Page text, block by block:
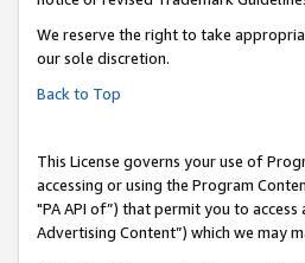
We reserve the right to take
our sole discretion.
Back to Top
This License governs your use of
accessing or using the Program
"PA API of”) that permit you to
Advertising Content”) which we may